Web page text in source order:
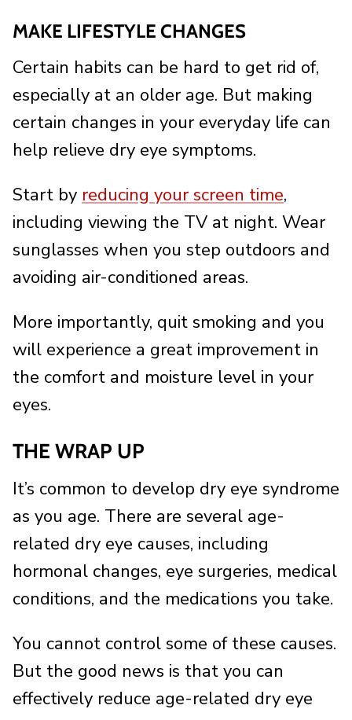
MAKE LIFESTYLE CHANGES
Certain habits can be hard to get rid of,
especially at an older age. But making
certain changes in your everyday life can
help relieve dry eye symptoms.
Start by reducing your screen time,
including viewing the TV at night. Wear
sunglasses when you step outdoors and
avoiding air-conditioned areas.
More importantly, quit smoking and you
will experience a great improvement in
the comfort and moisture level in your
eyes.
THE WRAP UP
It’s common to develop dry eye syndrome
as you age. There are several age-
related dry eye causes, including
hormonal changes, eye surgeries, medical
conditions, and the medications you take.
You cannot control some of these causes.
But the good news is that you can
effectively reduce age-related dry eye